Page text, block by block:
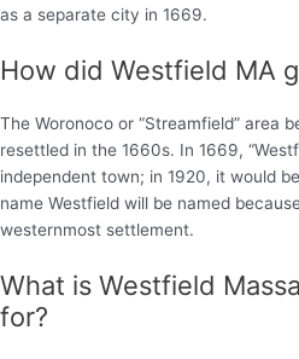
as a separate city in 1669.
How did Westfield MA
The Woronoco or “Streamfield” area
resettled in the 1660s. In 1669,
independent town; in 1920, it would
name Westfield will be named
westernmost settlement.
What is Westfield
for?